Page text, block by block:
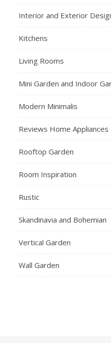
Interior and Exterior
Kitchens
Living Rooms
Mini Garden and Indoor
Modern Minimalis
Reviews Home Appliances
Rooftop Garden
Room Inspiration
Rustic
Skandinavia and Bohemian
Vertical Garden
Wall Garden